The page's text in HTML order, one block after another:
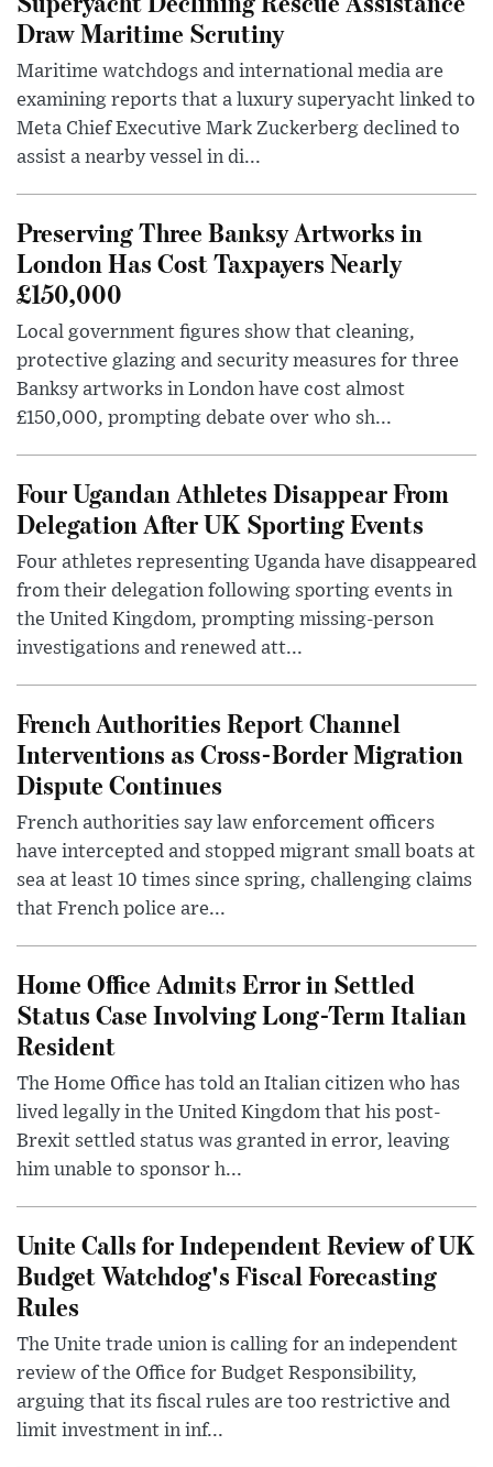
Draw Maritime Scrutiny
Maritime watchdogs and international media are
examining reports that a luxury superyacht linked to
Meta Chief Executive Mark Zuckerberg declined to
assist a nearby vessel in di...
Preserving Three Banksy Artworks in
London Has Cost Taxpayers Nearly
£150,000
Local government figures show that cleaning,
protective glazing and security measures for three
Banksy artworks in London have cost almost
£150,000, prompting debate over who sh...
Four Ugandan Athletes Disappear From
Delegation After UK Sporting Events
Four athletes representing Uganda have disappeared
from their delegation following sporting events in
the United Kingdom, prompting missing-person
investigations and renewed att...
French Authorities Report Channel
Interventions as Cross-Border Migration
Dispute Continues
French authorities say law enforcement officers
have intercepted and stopped migrant small boats at
sea at least 10 times since spring, challenging claims
that French police are...
Home Office Admits Error in Settled
Status Case Involving Long-Term Italian
Resident
The Home Office has told an Italian citizen who has
lived legally in the United Kingdom that his post-
Brexit settled status was granted in error, leaving
him unable to sponsor h...
Unite Calls for Independent Review of UK
Budget Watchdog's Fiscal Forecasting
Rules
The Unite trade union is calling for an independent
review of the Office for Budget Responsibility,
arguing that its fiscal rules are too restrictive and
limit investment in inf...